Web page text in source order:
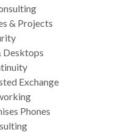
& Projects
Desktops
Exchange
Phones